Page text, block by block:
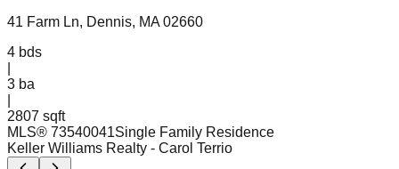
41 Farm Ln, Dennis, MA 02660
4 bds
3 ba
2807 sqft
MLS® 73540041Single Family Residence
Keller Williams Realty - Carol Terrio